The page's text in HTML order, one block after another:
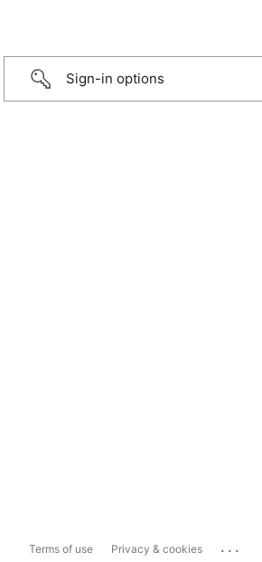
Sign-in options
Terms of use Privacy & cookies ...